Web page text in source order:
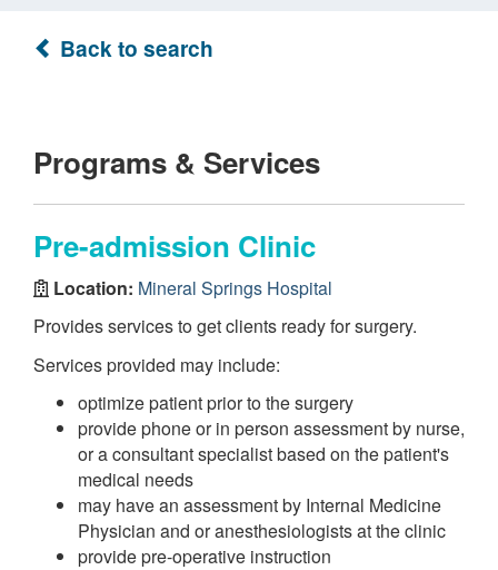
Back to search
Programs & Services
Pre-admission Clinic
Location: Mineral Springs Hospital
Provides services to get clients ready for surgery.
Services provided may include:
optimize patient prior to the surgery
provide phone or in person assessment by nurse,
or a consultant specialist based on the patient's
medical needs
may have an assessment by Internal Medicine
Physician and or anesthesiologists at the clinic
provide pre-operative instruction